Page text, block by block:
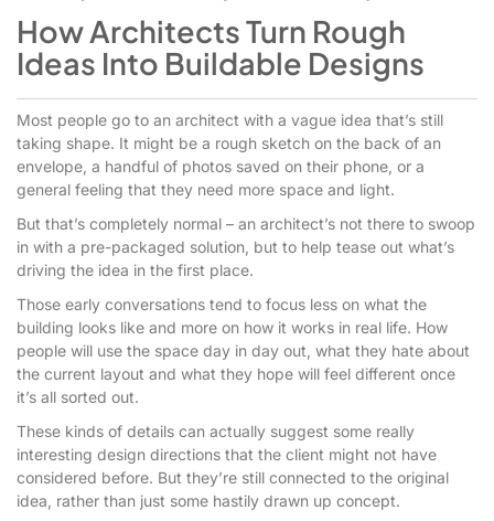
How Architects Turn Rough
Ideas Into Buildable Designs
Most people go to an architect with a vague idea that’s still
taking shape. It might be a rough sketch on the back of an
envelope, a handful of photos saved on their phone, or a
general feeling that they need more space and light.
But that’s completely normal – an architect’s not there to swoop
in with a pre-packaged solution, but to help tease out what’s
driving the idea in the first place.
Those early conversations tend to focus less on what the
building looks like and more on how it works in real life. How
people will use the space day in day out, what they hate about
the current layout and what they hope will feel different once
it’s all sorted out.
These kinds of details can actually suggest some really
interesting design directions that the client might not have
considered before. But they’re still connected to the original
idea, rather than just some hastily drawn up concept.